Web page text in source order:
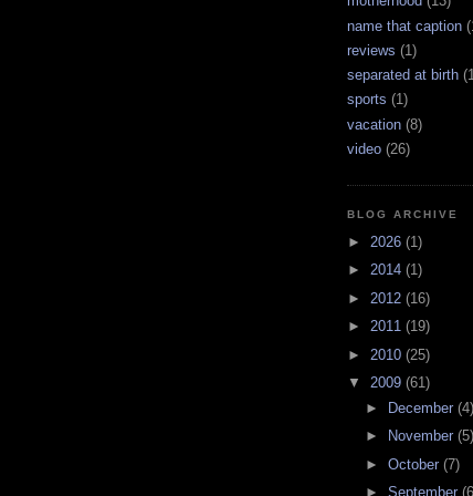
name that caption
reviews (1)
separated at birth
sports (1)
vacation (8)
video (26)
BLOG ARCHIVE
► 2026 (1)
► 2014 (1)
► 2012 (16)
► 2011 (19)
► 2010 (25)
▼ 2009 (61)
► December (4)
►
November (5)
► October (7)
► September